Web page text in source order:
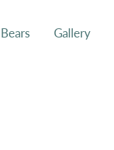
Gallery